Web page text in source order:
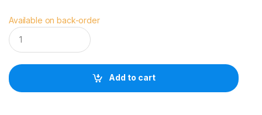
Available on back-order
R
O
C
S
O
Add to cart